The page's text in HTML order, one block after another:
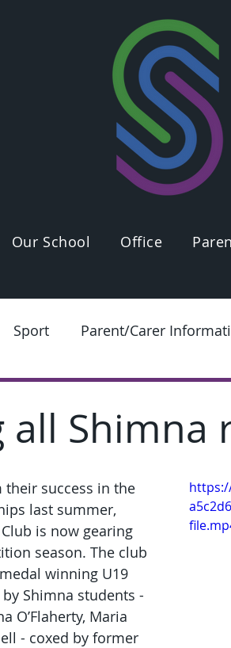
Our School Office
Sport Parent/Carer
all Shimna
success in the
last summer,
is now gearing
season. The club
winning U19
Shimna students -
O’Flaherty, Maria
- coxed by former